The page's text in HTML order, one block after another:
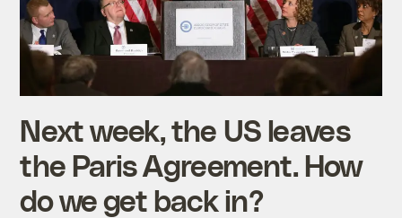
Next week, the US leaves
the Paris Agreement. How
do we get back in?